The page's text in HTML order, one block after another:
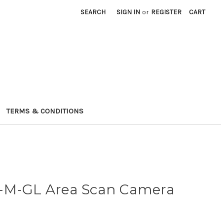
SEARCH SIGN IN or REGISTER CART
TERMS & CONDITIONS
M-GL Area Scan Camera